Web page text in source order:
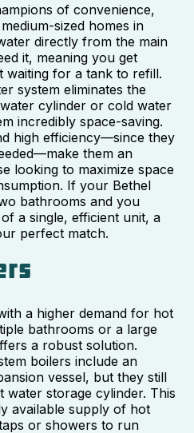
of convenience,
sized homes in
directly from the main
it, meaning you get
waiting for a tank to refill.
system eliminates the
cylinder or cold water
incredibly space-saving.
high efficiency—since they
them an
looking to maximize space
If your Bethel
bathrooms and you
a single, efficient unit, a
perfect match.
a higher demand for hot
bathrooms or a large
a robust solution.
boilers include an
vessel, but they still
storage cylinder. This
available supply of hot
or showers to run